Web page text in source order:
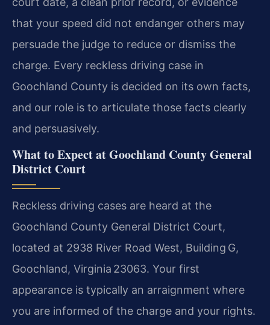
that your speed did not endanger others may
persuade the judge to reduce or dismiss the
charge. Every reckless driving case in
Goochland County is decided on its own facts,
and our role is to articulate those facts clearly
and persuasively.
What to Expect at Goochland County General
District Court
Reckless driving cases are heard at the
Goochland County General District Court,
located at 2938 River Road West, Building G,
Goochland, Virginia 23063. Your first
appearance is typically an arraignment where
you are informed of the charge and your rights.